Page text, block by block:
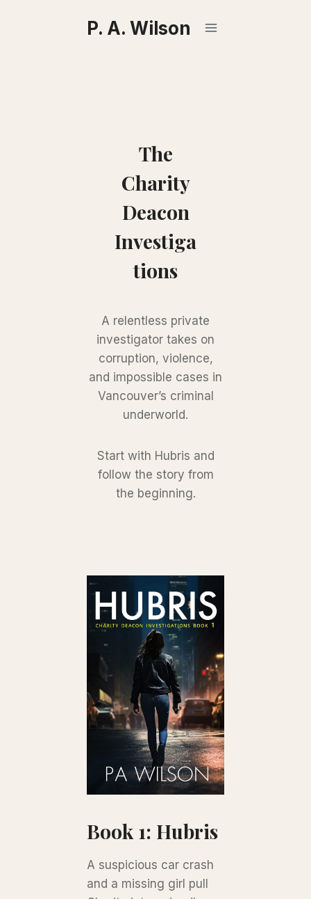
P. A. Wilson
The
Charity
Deacon
Investiga
tions
A relentless private
investigator takes on
corruption, violence,
and impossible cases in
Vancouver’s criminal
underworld.
Start with Hubris and
follow the story from
the beginning.
Book 1: Hubris
A suspicious car crash
and a missing girl pull